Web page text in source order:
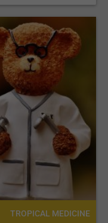
TROPICAL MEDICINE